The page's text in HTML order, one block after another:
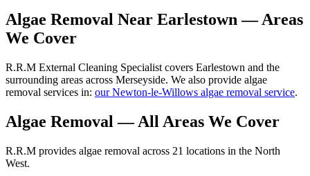
Algae Removal Near Earlestown — Areas
We Cover
R.R.M External Cleaning Specialist covers Earlestown and the
surrounding areas across Merseyside. We also provide algae
removal services in: our Newton-le-Willows algae removal service.
Algae Removal — All Areas We Cover
R.R.M provides algae removal across 21 locations in the North
West.